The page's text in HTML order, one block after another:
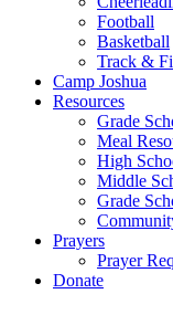
Football
Basketball
Track &
Camp Joshua
Resources
Grade
Meal
High
Middle
Grade
Prayers
Prayer
Donate